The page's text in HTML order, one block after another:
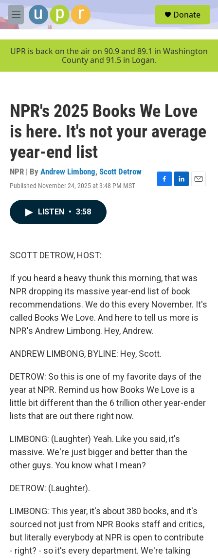
Skip to main content
M
e
u
Donate
UPR is back on the air on 90.9 and 89.1 in Washington
County and 91.5 in Logan.
NPR's 2025 Books We Love
is here. It's not your average
year-end list
NPR | By Andrew Limbong, Scott Detrow
Published November 24, 2025 at 3:48 PM MST
F
L
E
LISTEN • 3:58
SCOTT DETROW, HOST:
If you heard a heavy thunk this morning, that was
NPR dropping its massive year-end list of book
recommendations. We do this every November. It's
called Books We Love. And here to tell us more is
NPR's Andrew Limbong. Hey, Andrew.
ANDREW LIMBONG, BYLINE: Hey, Scott.
DETROW: So this is one of my favorite days of the
year at NPR. Remind us how Books We Love is a
little bit different than the 6 trillion other year-ender
lists that are out there right now.
LIMBONG: (Laughter) Yeah. Like you said, it's
massive. We're just bigger and better than the
other guys. You know what I mean?
DETROW: (Laughter).
LIMBONG: This year, it's about 380 books, and it's
sourced not just from NPR Books staff and critics,
but literally everybody at NPR is open to contribute
- right? - so it's every department. We're talking